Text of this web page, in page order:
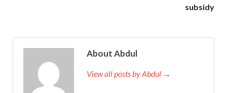
subsidy
About Abdul
View all posts by Abdul →